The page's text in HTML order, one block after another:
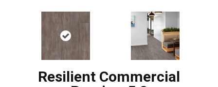
Resilient Commercial